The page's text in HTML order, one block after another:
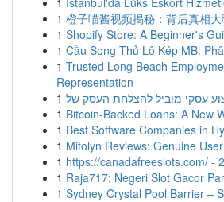
1 橙子喵酱视频揭秘：背后真相
1 Shopify Store: A Beginner's
1 Cầu Song Thủ Lô Kép MB:
1 Trusted Long Beach
Representation
1
1 Bitcoin-Backed Loans: A New
1 Best Software Companies in
1 Mitolyn Reviews: Genuine
1 https://canadafreeslots.com/ -
1 Raja717: Negeri Slot Gacor
1 Sydney Crystal Pool Barrier –